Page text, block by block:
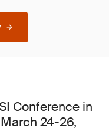
Conference in
24-26,